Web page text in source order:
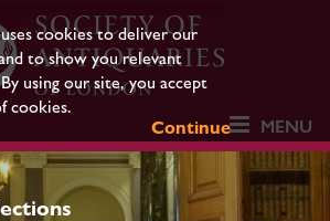
cookies to deliver our
to show you relevant
using our site, you accept
cookies.
Continue
MENU